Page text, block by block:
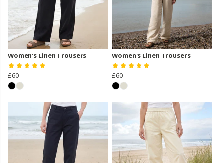
Women's Linen Trousers
£60
Women's Linen Trousers
£60